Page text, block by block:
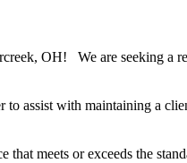
OH! We are seeking a
assist with maintaining a
meets or exceeds the